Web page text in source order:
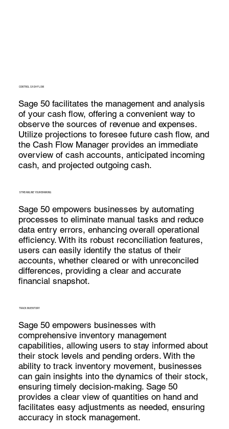
Sage 50 facilitates the management and analysis
of your cash flow, offering a convenient way to
observe the sources of revenue and expenses.
Utilize projections to foresee future cash flow, and
the Cash Flow Manager provides an immediate
overview of cash accounts, anticipated incoming
cash, and projected outgoing cash.
CONTROL CASH FLOW
Sage 50 empowers businesses by automating
processes to eliminate manual tasks and reduce
data entry errors, enhancing overall operational
efficiency. With its robust reconciliation features,
users can easily identify the status of their
accounts, whether cleared or with unreconciled
differences, providing a clear and accurate
financial snapshot.
STREAMLINE YOUR BANKING
Sage 50 empowers businesses with
comprehensive inventory management
capabilities, allowing users to stay informed about
their stock levels and pending orders. With the
ability to track inventory movement, businesses
can gain insights into the dynamics of their stock,
ensuring timely decision-making. Sage 50
provides a clear view of quantities on hand and
facilitates easy adjustments as needed, ensuring
accuracy in stock management.
TRACK INVENTORY